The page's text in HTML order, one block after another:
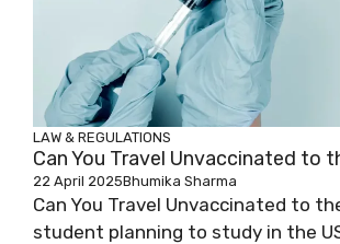
LAW & REGULATIONS
Can You Travel Unvaccinated to
22 April 2025Bhumika Sharma
Can You Travel Unvaccinated to
student planning to study in the